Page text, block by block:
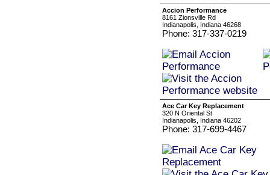
Accion Performance
8161 Zionsville Rd
Indianapolis, Indiana 46268
Phone: 317-337-0219
Ace Car Key Replacement
320 N Oriental St
Indianapolis, Indiana 46202
Phone: 317-699-4467